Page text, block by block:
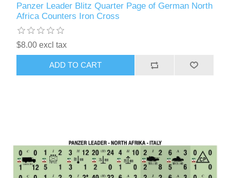
Panzer Leader Blitz Quarter Page of German North
Africa Counters Iron Cross
$8.00 excl tax
ADD TO CART